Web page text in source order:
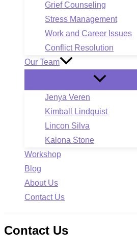
Grief Counseling
Stress Management
Work and Career Issues
Conflict Resolution
Our Team
Jenya Veren
Kimball Lindquist
Lincon Silva
Kalona Stone
Workshop
Blog
About Us
Contact Us
Contact Us